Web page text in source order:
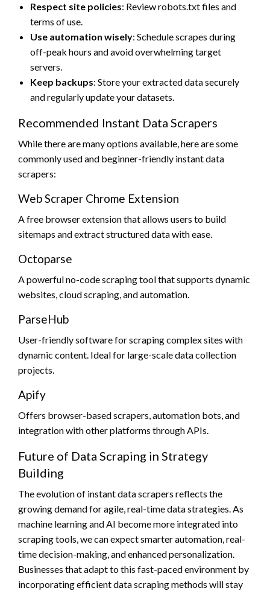
Respect site policies: Review robots.txt files and
terms of use.
Use automation wisely: Schedule scrapes during
off-peak hours and avoid overwhelming target
servers.
Keep backups: Store your extracted data securely
and regularly update your datasets.
Recommended Instant Data Scrapers
While there are many options available, here are some
commonly used and beginner-friendly instant data
scrapers:
Web Scraper Chrome Extension
A free browser extension that allows users to build
sitemaps and extract structured data with ease.
Octoparse
A powerful no-code scraping tool that supports dynamic
websites, cloud scraping, and automation.
ParseHub
User-friendly software for scraping complex sites with
dynamic content. Ideal for large-scale data collection
projects.
Apify
Offers browser-based scrapers, automation bots, and
integration with other platforms through APIs.
Future of Data Scraping in Strategy
Building
The evolution of instant data scrapers reflects the
growing demand for agile, real-time data strategies. As
machine learning and AI become more integrated into
scraping tools, we can expect smarter automation, real-
time decision-making, and enhanced personalization.
Businesses that adapt to this fast-paced environment by
incorporating efficient data scraping methods will stay